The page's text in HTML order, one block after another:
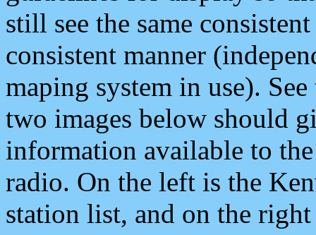
still see the same
consistent manner
maping system in use).
two images below should
information available to
radio. On the left is the
station list, and on the